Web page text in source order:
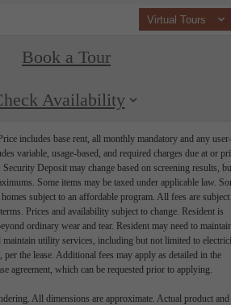
Virtual Tours
Book a Tour
Availability
includes base rent, all monthly mandatory and any user-
variable, usage-based, and required charges due at or
Deposit may change based on screening results,
Some items may be taxed under applicable law.
subject to an affordable program. All fees are subject
Prices and availability subject to change. Resident is
ordinary wear and tear. Resident may need to
maintain utility services, including but not limited to
per the lease. Additional fees may apply as detailed in the
agreement, which can be requested prior to applying.
All dimensions are approximate. Actual product and